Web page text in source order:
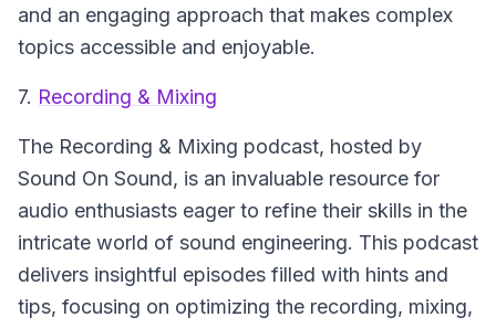
and an engaging approach that makes complex
topics accessible and enjoyable.
7. Recording & Mixing
The Recording & Mixing podcast, hosted by
Sound On Sound, is an invaluable resource for
audio enthusiasts eager to refine their skills in the
intricate world of sound engineering. This podcast
delivers insightful episodes filled with hints and
tips, focusing on optimizing the recording, mixing,